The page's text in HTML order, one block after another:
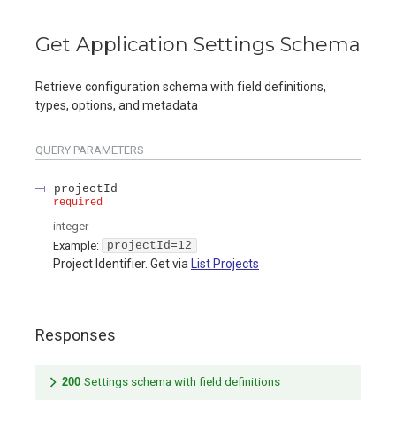
Get Application Settings Schema
Retrieve configuration schema with field definitions,
types, options, and metadata
QUERY PARAMETERS
projectId
required
integer
Example:
projectId=12
Project Identifier. Get via List Projects
Responses
200 Settings schema with field definitions